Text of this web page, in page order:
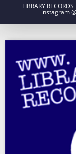
LIBRARY
instagram